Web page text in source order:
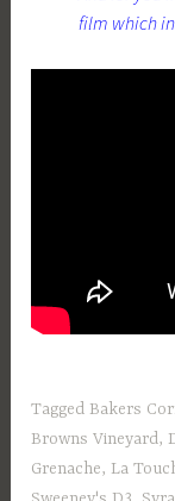
film which
Tagged Bakers
Browns Vineyard,
Grenache, La